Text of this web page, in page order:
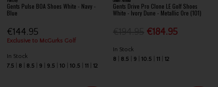
Gents Pulse BOA Shoes White - Navy -
Blue
€144.95
Exclusive to McGurks Golf
In Stock
7.5
8 8.5 9 9.5 10 10.5 11 12
Gents Drive Pro Clone LE Golf Shoes
White - Ivory Dune - Metallic Ore (101)
€184.95
In Stock
8
8.5 9 10.5 11 12